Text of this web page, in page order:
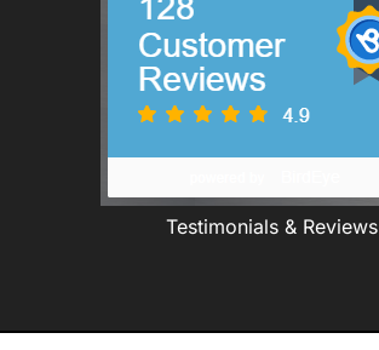
Testimonials & Reviews